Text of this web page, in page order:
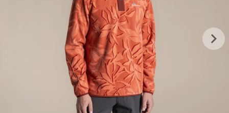
keyboard_arrow_right